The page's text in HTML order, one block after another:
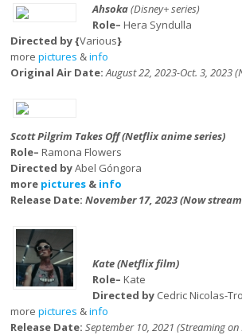
Ahsoka(Disney+ series)
Role– Hera Syndulla
Directed by {Various}
morepictures &info
Original Air Date:August 22, 2023-Oct. 3, 2023
Scott Pilgrim Takes Off (Netflix anime series)
Role–Ramona Flowers
Directed byAbel Góngora
more pictures & info
Release Date:November 17, 2023 (Now
Kate (Netflix film)
Role– Kate
Directed by Cedric Nicolas-
morepictures &info
Release Date:September 10, 2021 (Streaming on